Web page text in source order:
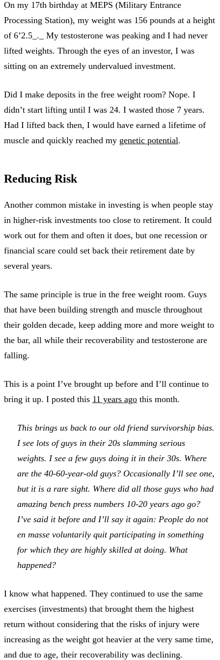
On my 17th birthday at MEPS (Military Entrance
Processing Station), my weight was 156 pounds at a height
of 6’2.5_._ My testosterone was peaking and I had never
lifted weights. Through the eyes of an investor, I was
sitting on an extremely undervalued investment.
Did I make deposits in the free weight room? Nope. I
didn’t start lifting until I was 24. I wasted those 7 years.
Had I lifted back then, I would have earned a lifetime of
muscle and quickly reached my genetic potential.
Reducing Risk
Another common mistake in investing is when people stay
in higher-risk investments too close to retirement. It could
work out for them and often it does, but one recession or
financial scare could set back their retirement date by
several years.
The same principle is true in the free weight room. Guys
that have been building strength and muscle throughout
their golden decade, keep adding more and more weight to
the bar, all while their recoverability and testosterone are
falling.
This is a point I’ve brought up before and I’ll continue to
bring it up. I posted this 11 years ago this month.
This brings us back to our old friend survivorship bias.
I see lots of guys in their 20s slamming serious
weights. I see a few guys doing it in their 30s. Where
are the 40-60-year-old guys? Occasionally I’ll see one,
but it is a rare sight. Where did all those guys who had
amazing bench press numbers 10-20 years ago go?
I’ve said it before and I’ll say it again: People do not
en masse voluntarily quit participating in something
for which they are highly skilled at doing. What
happened?
I know what happened. They continued to use the same
exercises (investments) that brought them the highest
return without considering that the risks of injury were
increasing as the weight got heavier at the very same time,
and due to age, their recoverability was declining.